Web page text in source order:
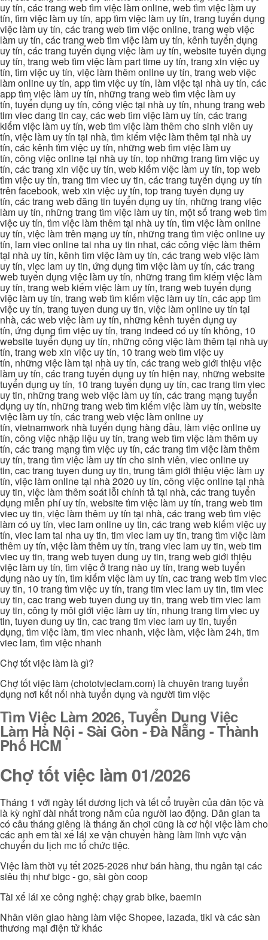
uy tín, các trang web tìm việc làm online, web tìm việc làm uy
tín, tìm việc làm uy tín, app tìm việc làm uy tín, trang tuyển dụng
việc làm uy tín, các trang web tìm việc online, trang web việc
làm uy tín, các trang web tìm việc làm uy tín, kênh tuyển dụng
uy tín, các trang tuyển dụng việc làm uy tín, website tuyển dụng
uy tín, trang web tìm việc làm part time uy tín, trang xin việc uy
tín, tìm việc uy tín, việc làm thêm online uy tín, trang web việc
làm online uy tín, app tìm việc uy tín, làm việc tại nhà uy tín, các
app tìm việc làm uy tín, những trang web tìm việc làm uy
tín, tuyển dụng uy tín, công việc tại nhà uy tín, nhung trang web
tim viec dang tin cay, các web tìm việc làm uy tín, các trang
kiếm việc làm uy tín, web tìm việc làm thêm cho sinh viên uy
tín, việc làm uy tín tại nhà, tìm kiếm việc làm thêm tại nhà uy
tín, các kênh tìm việc uy tín, những web tìm việc làm uy
tín, công việc online tại nhà uy tín, top những trang tìm việc uy
tín, các trang xin việc uy tín, web kiếm việc làm uy tín, top web
tìm việc uy tín, trang tim viec uy tin, các trang tuyển dụng uy tín
trên facebook, web xin việc uy tín, top trang tuyển dụng uy
tín, các trang web đăng tin tuyển dụng uy tín, những trang việc
làm uy tín, những trang tìm việc làm uy tín, một số trang web tìm
việc uy tín, tìm việc làm thêm tại nhà uy tín, tìm việc làm online
uy tín, việc làm trên mạng uy tín, những trang tìm việc online uy
tín, lam viec online tai nha uy tin nhat, các công việc làm thêm
tại nhà uy tín, kênh tìm việc làm uy tín, các trang web việc làm
uy tín, viec lam uy tin, ứng dụng tìm việc làm uy tín, các trang
web tuyển dụng việc làm uy tín, những trang tìm kiếm việc làm
uy tín, trang web kiếm việc làm uy tín, trang web tuyển dụng
việc làm uy tín, trang web tìm kiếm việc làm uy tín, các app tìm
việc uy tín, trang tuyen dung uy tin, việc làm online uy tín tại
nhà, các web việc làm uy tín, những kênh tuyển dụng uy
tín, ứng dụng tìm việc uy tín, trang indeed có uy tín không, 10
website tuyển dụng uy tín, những công việc làm thêm tại nhà uy
tín, trang web xin việc uy tín, 10 trang web tìm việc uy
tín, những việc làm tại nhà uy tín, các trang web giới thiệu việc
làm uy tín, các trang tuyển dụng uy tín hiện nay, những website
tuyển dụng uy tín, 10 trang tuyển dụng uy tín, cac trang tim viec
uy tin, những trang web việc làm uy tín, các trang mạng tuyển
dụng uy tín, những trang web tìm kiếm việc làm uy tín, website
việc làm uy tín, các trang web việc làm online uy
tín, vietnamwork nhà tuyển dụng hàng đầu, làm việc online uy
tín, công việc nhập liệu uy tín, trang web tìm việc làm thêm uy
tín, các trang mạng tìm việc uy tín, các trang tìm việc làm thêm
uy tín, trang tìm việc làm uy tín cho sinh viên, viec online uy
tin, cac trang tuyen dung uy tin, trung tâm giới thiệu việc làm uy
tín, việc làm online tại nhà 2020 uy tín, công việc online tại nhà
uy tin, việc làm thêm soát lỗi chính tả tại nhà, các trang tuyển
dụng miễn phí uy tín, website tìm việc làm uy tín, trang web tim
viec uy tin, việc làm thêm uy tín tại nhà, các trang web tìm việc
làm có uy tín, viec lam online uy tin, các trang web kiếm việc uy
tín, viec lam tai nha uy tin, tim viec lam uy tin, trang tìm việc làm
thêm uy tín, việc làm thêm uy tín, trang viec lam uy tin, web tim
viec uy tin, trang web tuyen dung uy tin, trang web giới thiệu
việc làm uy tín, tìm việc ở trang nào uy tín, trang web tuyển
dụng nào uy tín, tìm kiếm việc làm uy tín, cac trang web tim viec
uy tin, 10 trang tìm việc uy tín, trang tim viec lam uy tin, tim viec
uy tin, cac trang web tuyen dung uy tin, trang web tim viec lam
uy tin, công ty môi giới việc làm uy tín, nhung trang tim viec uy
tin, tuyen dung uy tin, cac trang tim viec lam uy tin, tuyển
dụng, tìm việc làm, tim viec nhanh, việc làm, việc làm 24h, tim
viec lam, tìm việc nhanh
Chợ tốt việc làm là gì?
Chợ tốt việc làm (chototvieclam.com) là chuyên trang tuyển
dụng nơi kết nối nhà tuyển dụng và người tìm việc
Tìm Việc Làm 2026, Tuyển Dụng Việc
Làm Hà Nội - Sài Gòn - Đà Nẵng - Thành
Phố HCM
Chợ tốt việc làm 01/2026
Tháng 1 với ngày tết dương lịch và tết cổ truyền của dân tộc và
là kỳ nghĩ dài nhất trong năm của người lao động. Dân gian ta
có câu tháng giêng là tháng ăn chơi cũng là cơ hội việc làm cho
các anh em tài xế lái xe vận chuyển hàng làm lĩnh vực vận
chuyển du lịch mc tổ chức tiệc.
Việc làm thời vụ tết 2025-2026 như bán hàng, thu ngân tại các
siêu thị như bigc - go, sài gòn coop
Tài xế lái xe công nghệ: chạy grab bike, baemin
Nhân viên giao hàng làm việc Shopee, lazada, tiki và các sàn
thương mại điện tử khác